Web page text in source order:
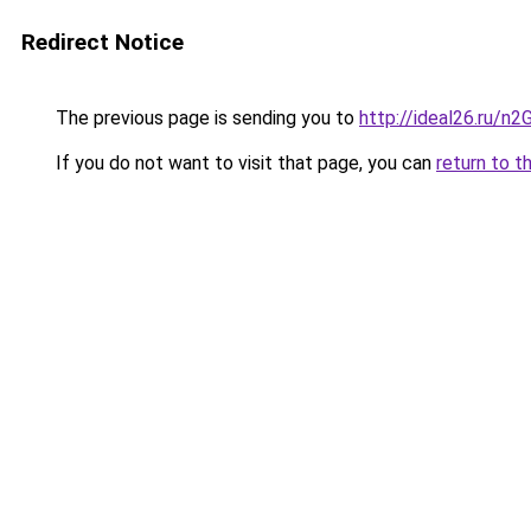
Redirect Notice
The previous page is sending you to http://ideal26.ru/
If you do not want to visit that page, you can return to